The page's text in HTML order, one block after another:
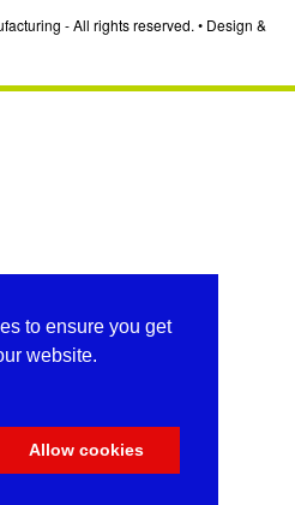
to ensure you get
website.
Allow cookies
- All rights reserved. • Design &